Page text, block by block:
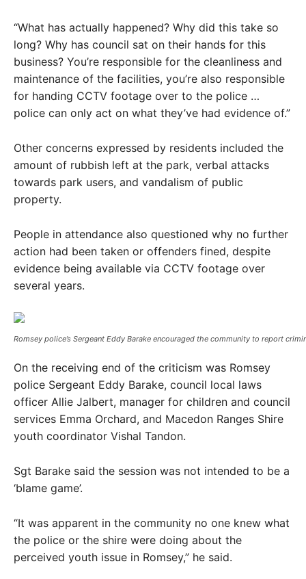
“What has actually happened? Why did this take so
long? Why has council sat on their hands for this
business? You’re responsible for the cleanliness and
maintenance of the facilities, you’re also responsible
for handing CCTV footage over to the police …
police can only act on what they’ve had evidence of.”
Other concerns expressed by residents included the
amount of rubbish left at the park, verbal attacks
towards park users, and vandalism of public
property.
People in attendance also questioned why no further
action had been taken or offenders fined, despite
evidence being available via CCTV footage over
several years.
Romsey police’s Sergeant Eddy Barake encouraged the community to report
On the receiving end of the criticism was Romsey
police Sergeant Eddy Barake, council local laws
officer Allie Jalbert, manager for children and council
services Emma Orchard, and Macedon Ranges Shire
youth coordinator Vishal Tandon.
Sgt Barake said the session was not intended to be a
‘blame game’.
“It was apparent in the community no one knew what
the police or the shire were doing about the
perceived youth issue in Romsey,” he said.